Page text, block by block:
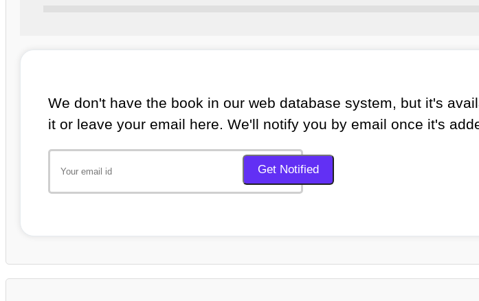
We don't have the book in our web database system, but it's
it or leave your email here. We'll notify you by email once it's